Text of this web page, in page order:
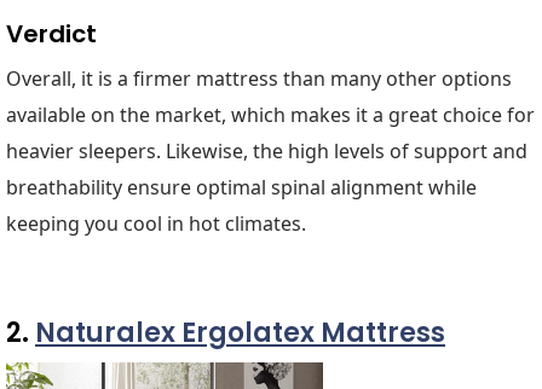
Verdict
Overall, it is a firmer mattress than many other options
available on the market, which makes it a great choice for
heavier sleepers. Likewise, the high levels of support and
breathability ensure optimal spinal alignment while
keeping you cool in hot climates.
2. Naturalex Ergolatex Mattress